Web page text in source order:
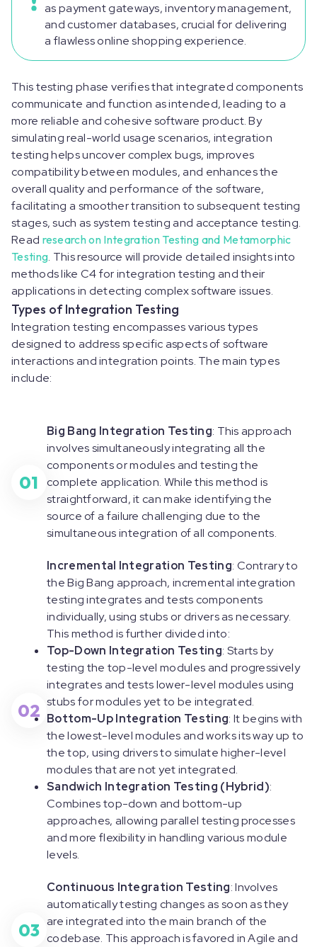
as payment gateways, inventory management,
and customer databases, crucial for delivering
a flawless online shopping experience.
This testing phase verifies that integrated components
communicate and function as intended, leading to a
more reliable and cohesive software product. By
simulating real-world usage scenarios, integration
testing helps uncover complex bugs, improves
compatibility between modules, and enhances the
overall quality and performance of the software,
facilitating a smoother transition to subsequent testing
stages, such as system testing and acceptance testing.
Read research on Integration Testing and Metamorphic
Testing. This resource will provide detailed insights into
methods like C4 for integration testing and their
applications in detecting complex software issues.
Types of Integration Testing
Integration testing encompasses various types
designed to address specific aspects of software
interactions and integration points. The main types
include:
01
Big Bang Integration Testing: This approach
involves simultaneously integrating all the
components or modules and testing the
complete application. While this method is
straightforward, it can make identifying the
source of a failure challenging due to the
simultaneous integration of all components.
02
Incremental Integration Testing: Contrary to
the Big Bang approach, incremental integration
testing integrates and tests components
individually, using stubs or drivers as necessary.
This method is further divided into:
Top-Down Integration Testing: Starts by
testing the top-level modules and progressively
integrates and tests lower-level modules using
stubs for modules yet to be integrated.
Bottom-Up Integration Testing: It begins with
the lowest-level modules and works its way up to
the top, using drivers to simulate higher-level
modules that are not yet integrated.
Sandwich Integration Testing (Hybrid):
Combines top-down and bottom-up
approaches, allowing parallel testing processes
and more flexibility in handling various module
levels.
03
Continuous Integration Testing: Involves
automatically testing changes as soon as they
are integrated into the main branch of the
codebase. This approach is favored in Agile and